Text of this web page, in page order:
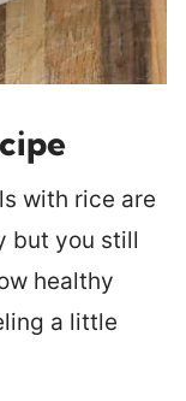
with rice are
but you still
healthy
a little